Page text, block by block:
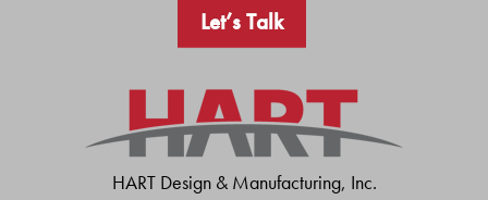
Let’s Talk
HART Design & Manufacturing, Inc.